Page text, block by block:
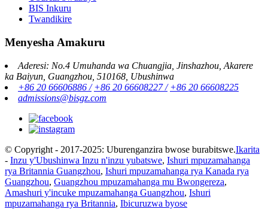
BIS Inkuru
Twandikire
Menyesha Amakuru
Aderesi: No.4 Umuhanda wa Chuangjia, Jinshazhou, Akarere
ka Baiyun, Guangzhou, 510168, Ubushinwa
+86 20 66606886 / +86 20 66608227 / +86 20 66608225
admissions@bisgz.com
© Copyright - 2017-2025: Uburenganzira bwose burabitswe.Ikarita
- Inzu y'Ubushinwa Inzu n'inzu yubatswe, Ishuri mpuzamahanga
rya Britannia Guangzhou, Ishuri mpuzamahanga rya Kanada rya
Guangzhou, Guangzhou mpuzamahanga mu Bwongereza,
Amashuri y'incuke mpuzamahanga Guangzhou, Ishuri
mpuzamahanga rya Britannia, Ibicuruzwa byose